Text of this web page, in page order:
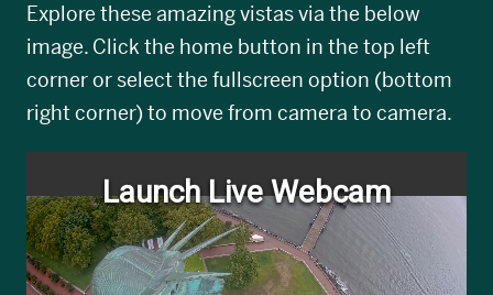
Explore these amazing vistas via the below
image. Click the home button in the top left
corner or select the fullscreen option (bottom
right corner) to move from camera to camera.